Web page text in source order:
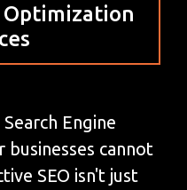
Optimization
Engine
businesses cannot
SEO isn't just